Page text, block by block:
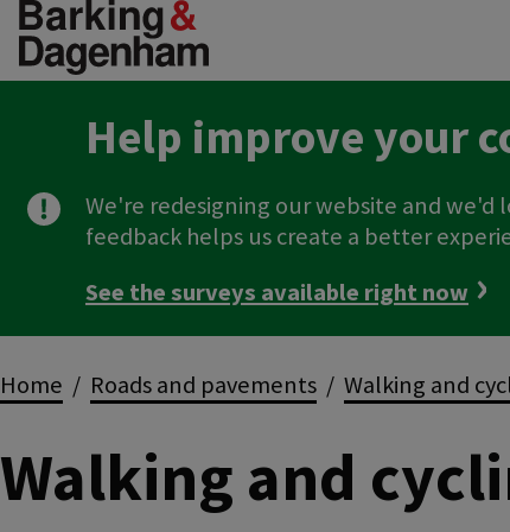
Skip
to
main
Help improve your
We're redesigning our website and
feedback helps us create a better
See the surveys available right now
Breadcrumbs
Home Roads and pavements Walking and
Walking and